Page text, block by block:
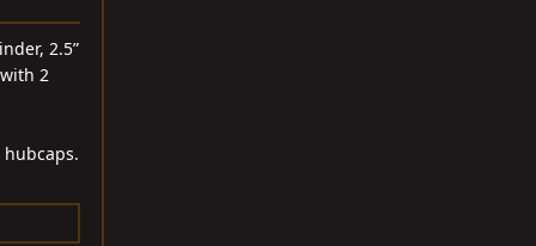
2.5”
2
hubcaps.